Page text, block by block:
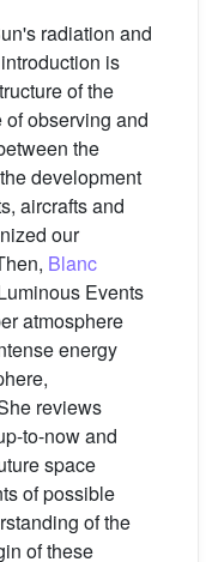
radiation and
is
of the
observing and
the
development
aircrafts and
our
Blanc
Events
atmosphere
energy
reviews
to-now and
space
of possible
of the
of these